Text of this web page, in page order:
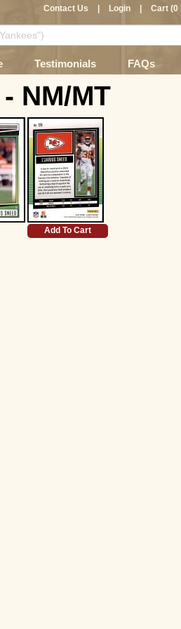
Contact Us Login Cart (0
Testimonials FAQs
NM/MT
Add To Cart